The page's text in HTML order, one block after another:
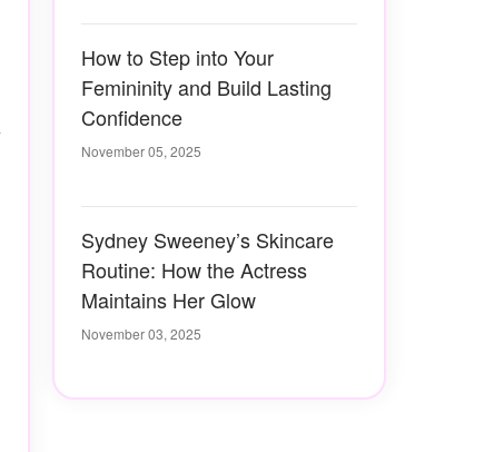
How to Step into Your
Femininity and Build Lasting
Confidence
November 05, 2025
Sydney Sweeney’s Skincare
Routine: How the Actress
Maintains Her Glow
November 03, 2025